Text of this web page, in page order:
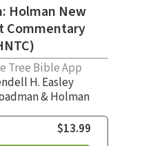
Holman New
Commentary
Tree Bible App
H. Easley
& Holman
$13.99